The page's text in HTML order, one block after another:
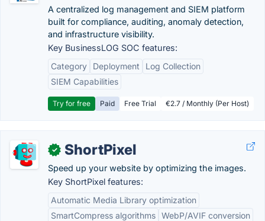
A centralized log management and SIEM platform
built for compliance, auditing, anomaly detection,
and infrastructure visibility.
Key BusinessLOG SOC features:
Category
Deployment
Log Collection
SIEM Capabilities
Try for free Paid Free Trial €2.7 / Monthly (Per Host)
✓ ShortPixel
Speed up your website by optimizing the images.
Key ShortPixel features:
Automatic Media Library optimization
SmartCompress algorithms WebP/AVIF conversion